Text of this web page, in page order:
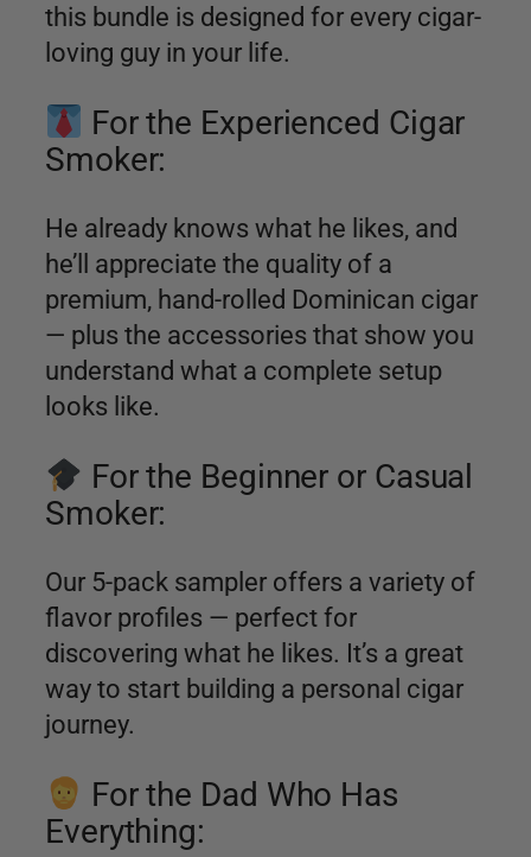
this bundle is designed for every cigar-
loving guy in your life.
For the Experienced Cigar
Smoker:
He already knows what he likes, and
he’ll appreciate the quality of a
premium, hand-rolled Dominican cigar
— plus the accessories that show you
understand what a complete setup
looks like.
For the Beginner or Casual
Smoker:
Our 5-pack sampler offers a variety of
flavor profiles — perfect for
discovering what he likes. It’s a great
way to start building a personal cigar
journey.
For the Dad Who Has
Everything: